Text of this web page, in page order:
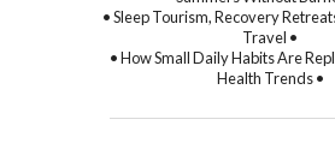
• Sleep Tourism, Recovery
Travel •
• How Small Daily Habits Are
Health Trends •